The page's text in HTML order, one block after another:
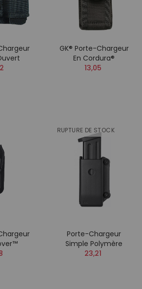
GK® Porte-Chargeur
En Cordura®
13,05
RUPTURE DE STOCK
Porte-Chargeur
Simple Polymère
23,21